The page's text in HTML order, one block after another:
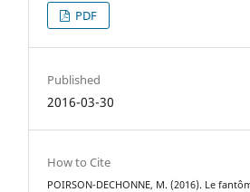
PDF
Published
2016-03-30
How to Cite
POIRSON-DECHONNE, M. (2016). Le